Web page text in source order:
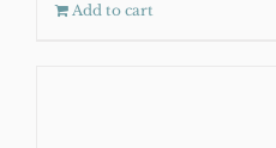
Add to cart